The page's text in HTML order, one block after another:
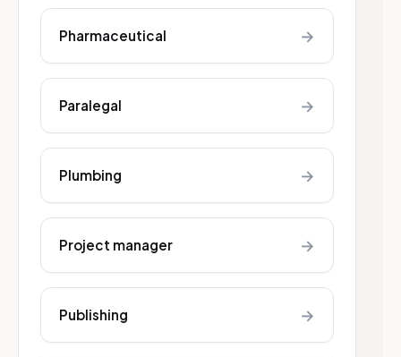
Pharmaceutical →
Paralegal →
Plumbing →
Project manager →
Publishing →